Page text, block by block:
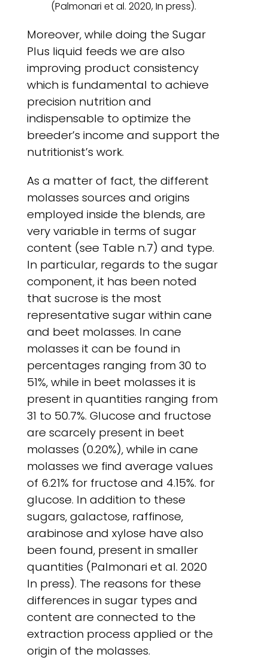
(Palmonari et al. 2020, In press).
Moreover, while doing the Sugar
Plus liquid feeds we are also
improving product consistency
which is fundamental to achieve
precision nutrition and
indispensable to optimize the
breeder’s income and support the
nutritionist’s work.
As a matter of fact, the different
molasses sources and origins
employed inside the blends, are
very variable in terms of sugar
content (see Table n.7) and type.
In particular, regards to the sugar
component, it has been noted
that sucrose is the most
representative sugar within cane
and beet molasses. In cane
molasses it can be found in
percentages ranging from 30 to
51%, while in beet molasses it is
present in quantities ranging from
31 to 50.7%. Glucose and fructose
are scarcely present in beet
molasses (0.20%), while in cane
molasses we find average values
of 6.21% for fructose and 4.15%. for
glucose. In addition to these
sugars, galactose, raffinose,
arabinose and xylose have also
been found, present in smaller
quantities (Palmonari et al. 2020
In press). The reasons for these
differences in sugar types and
content are connected to the
extraction process applied or the
origin of the molasses.